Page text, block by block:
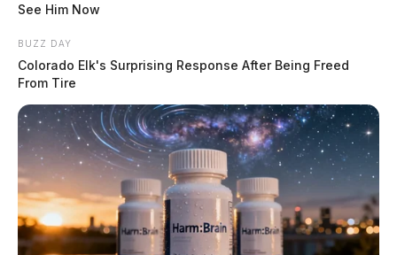
See Him Now
BUZZ DAY
Colorado Elk's Surprising Response After Being Freed
From Tire